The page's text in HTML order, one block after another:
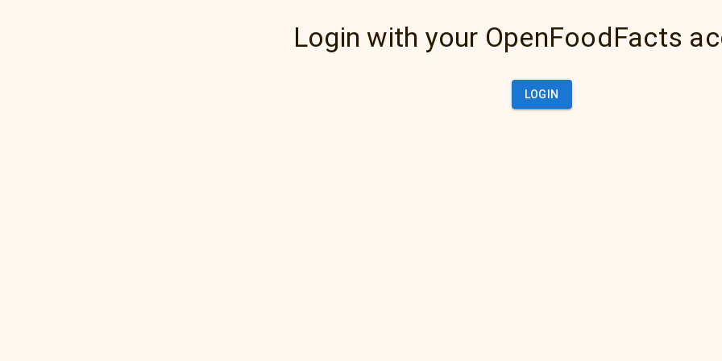
Login with your OpenFoodFacts
LOGIN